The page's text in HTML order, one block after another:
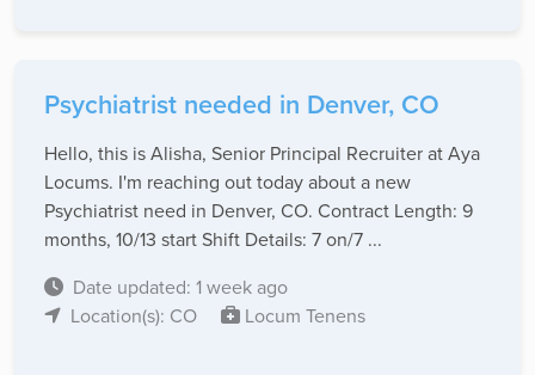
Psychiatrist needed in Denver, CO
Hello, this is Alisha, Senior Principal Recruiter at Aya
Locums. I'm reaching out today about a new
Psychiatrist need in Denver, CO. Contract Length: 9
months, 10/13 start Shift Details: 7 on/7 ...
Date updated: 1 week ago
Location(s): CO
Locum Tenens